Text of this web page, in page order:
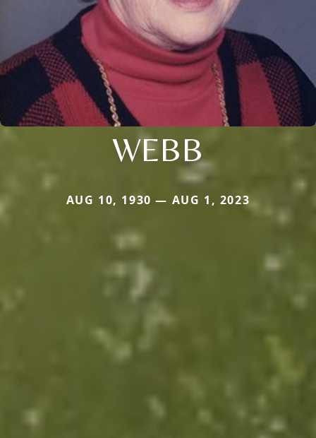
WEBB
AUG 10, 1930 — AUG 1, 2023